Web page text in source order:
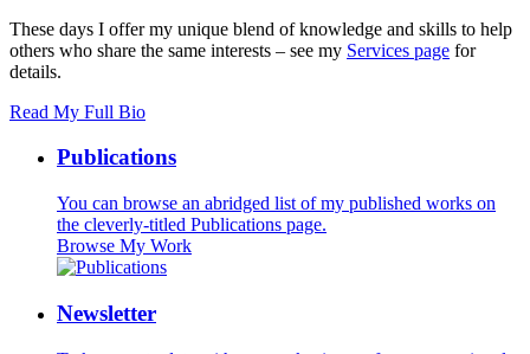
These days I offer my unique blend of knowledge and skills to help
others who share the same interests – see my Services page for
details.
Read My Full Bio
Publications
You can browse an abridged list of my published works on
the cleverly-titled Publications page.
Browse My Work
Newsletter